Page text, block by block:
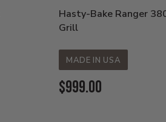
Hasty-Bake Ranger
Grill
MADE IN USA
Current
$999.00